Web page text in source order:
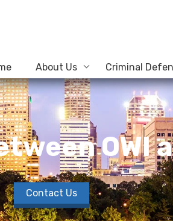
About Us Criminal
OWI
Contact Us